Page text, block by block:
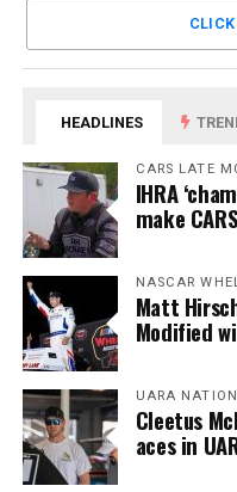
HEADLINES
CARS LATE
IHRA
make
NASCAR
Matt
Modified
UARA
Cleetus
aces in